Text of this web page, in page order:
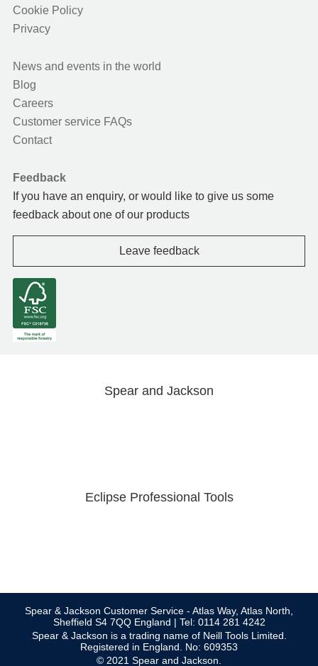
Cookie Policy
Privacy
News and events in the world
Blog
Careers
Customer service FAQs
Contact
Feedback
If you have an enquiry, or would like to give us some
feedback about one of our products
Leave feedback
Spear and Jackson
Eclipse Professional Tools
Spear & Jackson Customer Service - Atlas Way, Atlas North,
Sheffield S4 7QQ England | Tel: 0114 281 4242
Spear & Jackson is a trading name of Neill Tools Limited.
Registered in England. No: 609353
© 2021 Spear and Jackson.